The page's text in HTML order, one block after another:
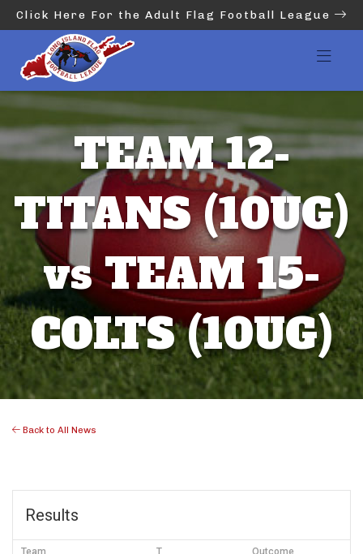
Click Here For the Adult Flag Football League
TEAM 12-
TITANS (10UG)
vs TEAM 15-
COLTS (10UG)
Back to All News
Results